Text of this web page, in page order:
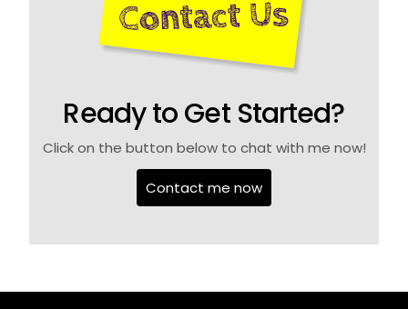
Ready to Get Started?
Click on the button below to chat with me now!
Contact me now